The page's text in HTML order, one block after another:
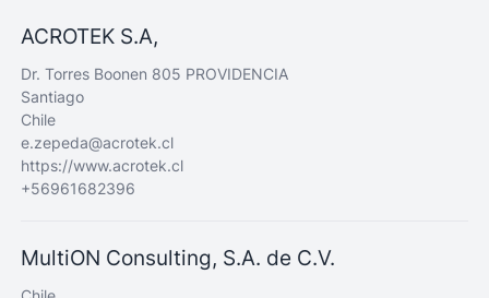
ACROTEK S.A,
Dr. Torres Boonen 805 PROVIDENCIA
Santiago
Chile
e.zepeda@acrotek.cl
https://www.acrotek.cl
+56961682396
MultiON Consulting, S.A. de C.V.